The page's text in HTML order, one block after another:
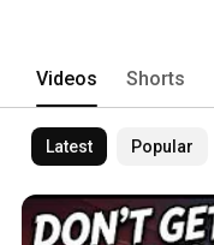
Videos Shorts
Latest Popular